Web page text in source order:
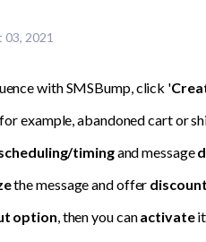
03, 2021
with SMSBump, click '
example, abandoned cart or
timing and message
the message and offer
option, then you can activate